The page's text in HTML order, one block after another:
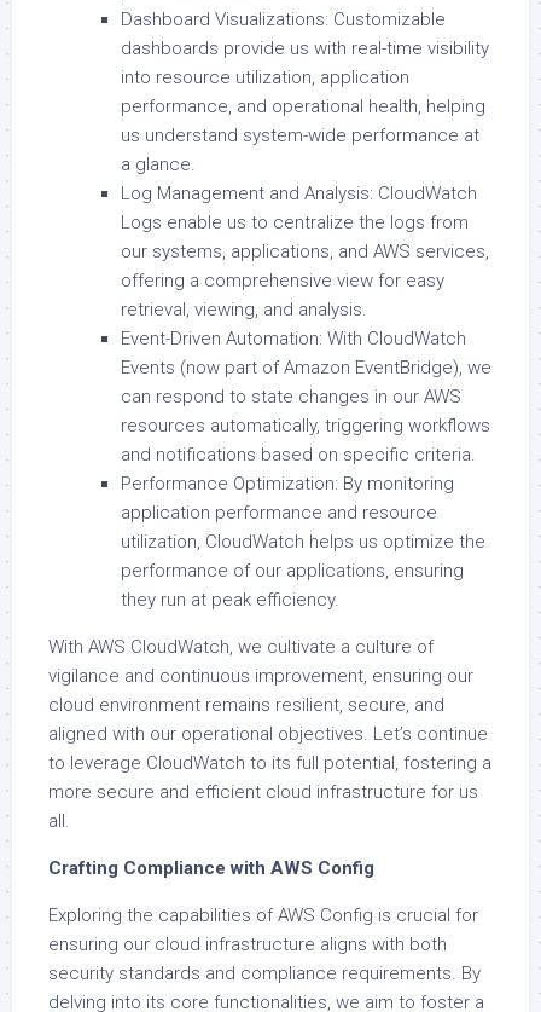
Dashboard Visualizations: Customizable
dashboards provide us with real-time visibility
into resource utilization, application
performance, and operational health, helping
us understand system-wide performance at
a glance.
Log Management and Analysis: CloudWatch
Logs enable us to centralize the logs from
our systems, applications, and AWS services,
offering a comprehensive view for easy
retrieval, viewing, and analysis.
Event-Driven Automation: With CloudWatch
Events (now part of Amazon EventBridge), we
can respond to state changes in our AWS
resources automatically, triggering workflows
and notifications based on specific criteria.
Performance Optimization: By monitoring
application performance and resource
utilization, CloudWatch helps us optimize the
performance of our applications, ensuring
they run at peak efficiency.
With AWS CloudWatch, we cultivate a culture of
vigilance and continuous improvement, ensuring our
cloud environment remains resilient, secure, and
aligned with our operational objectives. Let’s continue
to leverage CloudWatch to its full potential, fostering a
more secure and efficient cloud infrastructure for us
all.
Crafting Compliance with AWS Config
Exploring the capabilities of AWS Config is crucial for
ensuring our cloud infrastructure aligns with both
security standards and compliance requirements. By
delving into its core functionalities, we aim to foster a